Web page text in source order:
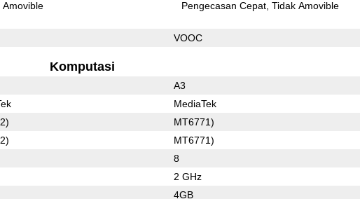
Amovible Pengecasan Cepat Tidak Amovible
VOOC
Komputasi
A3
MediaTek
MT6771)
MT6771)
8
2 GHz
4GB